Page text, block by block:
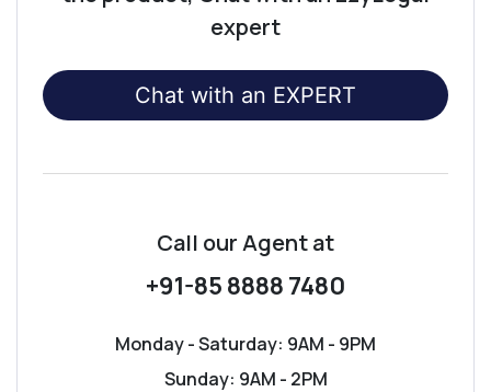
expert
Chat with an EXPERT
Call our Agentat
+91-85 8888 7480
Monday - Saturday: 9AM - 9PM
Sunday: 9AM - 2PM